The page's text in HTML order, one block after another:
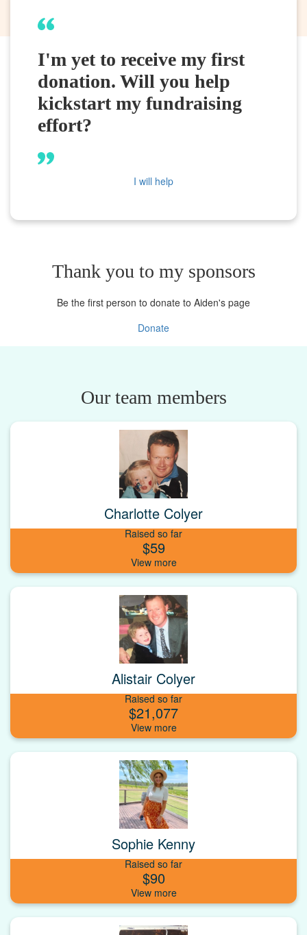
I'm yet to receive my first
donation. Will you help
kickstart my fundraising
effort?
I will help
Thank you to my sponsors
Be the first person to donate to Aiden's page
Donate
Our team members
Charlotte Colyer
Raised so far
$59
Alistair Colyer
Raised so far
$21,077
Sophie Kenny
Raised so far
$90